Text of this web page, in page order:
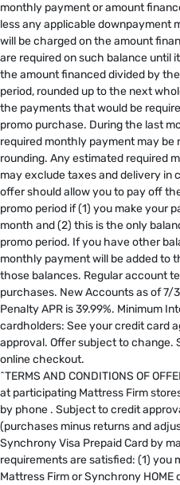
monthly payment or amount
less any applicable downpayment
will be charged on the amount
are required on such balance until
the amount financed divided by
period, rounded up to the next
the payments that would be
promo purchase. During the last
required monthly payment may be
rounding. Any estimated required
may exclude taxes and delivery in
offer should allow you to pay off
promo period if (1) you make your
month and (2) this is the only
promo period. If you have other
monthly payment will be added to
those balances. Regular account
purchases. New Accounts as of 7/
Penalty APR is 39.99%. Minimum
cardholders: See your credit card
approval. Offer subject to change.
online checkout.
^TERMS AND CONDITIONS OF
at participating Mattress Firm
by phone . Subject to credit
(purchases minus returns and
Synchrony Visa Prepaid Card by
requirements are satisfied: (1) you
Mattress Firm or Synchrony